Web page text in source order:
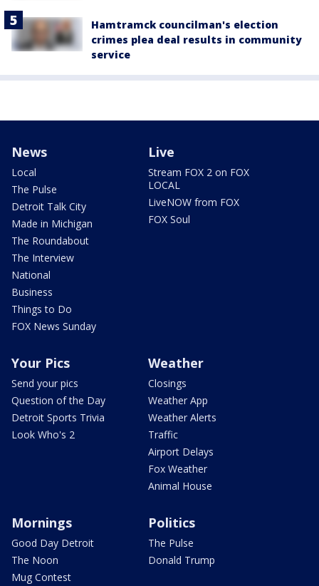
Hamtramck councilman's election
crimes plea deal results in community
service
News
Local
The Pulse
Detroit Talk City
Made in Michigan
The Roundabout
The Interview
National
Business
Things to Do
FOX News Sunday
Live
Stream FOX 2 on FOX
LOCAL
LiveNOW from FOX
FOX Soul
Your Pics
Send your pics
Question of the Day
Detroit Sports Trivia
Look Who's 2
Weather
Closings
Weather App
Weather Alerts
Traffic
Airport Delays
Fox Weather
Animal House
Mornings
Good Day Detroit
The Noon
Mug Contest
Politics
The Pulse
Donald Trump